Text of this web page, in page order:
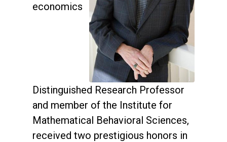
economics
Distinguished Research Professor
and member of the Institute for
Mathematical Behavioral Sciences,
received two prestigious honors in